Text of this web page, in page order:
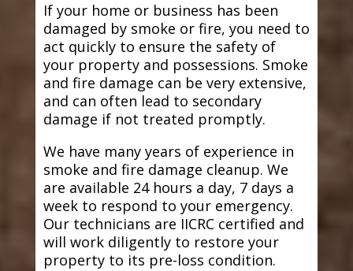
If your home or business has been
damaged by smoke or fire, you need to
act quickly to ensure the safety of
your property and possessions. Smoke
and fire damage can be very extensive,
and can often lead to secondary
damage if not treated promptly.
We have many years of experience in
smoke and fire damage cleanup. We
are available 24 hours a day, 7 days a
week to respond to your emergency.
Our technicians are IICRC certified and
will work diligently to restore your
property to its pre-loss condition.